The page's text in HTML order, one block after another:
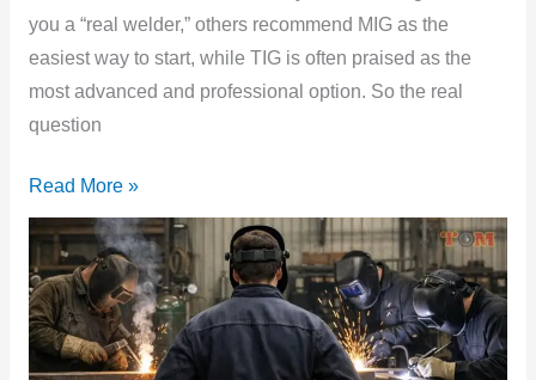
you a “real welder,” others recommend MIG as the
easiest way to start, while TIG is often praised as the
most advanced and professional option. So the real
question
You
Learn
First?
Read More »